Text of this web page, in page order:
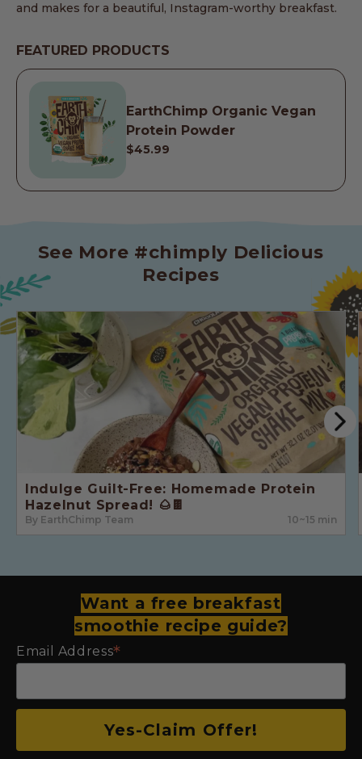
and makes for a beautiful, Instagram-worthy breakfast.
FEATURED PRODUCTS
EarthChimp Organic Vegan
Protein Powder
$45.99
See More #chimply Delicious
Recipes
Indulge Guilt-Free: Homemade Protein
Hazelnut Spread! 🌰🍫
By EarthChimp Team 10~15 min
Want a free breakfast
smoothie recipe guide?
Email Address*